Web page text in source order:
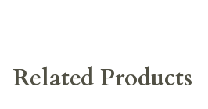
Related Products